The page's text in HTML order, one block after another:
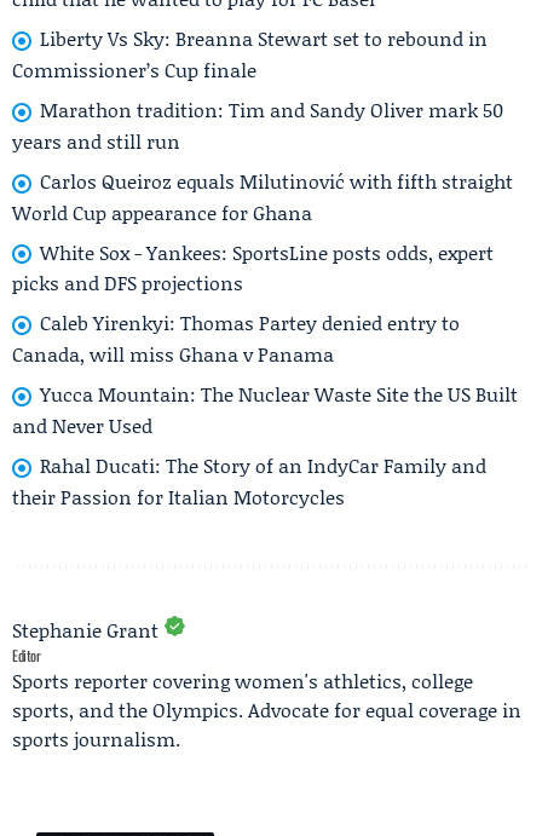
Liberty Vs Sky: Breanna Stewart set to rebound in
Commissioner’s Cup finale
Marathon tradition: Tim and Sandy Oliver mark 50
years and still run
Carlos Queiroz equals Milutinović with fifth straight
World Cup appearance for Ghana
White Sox - Yankees: SportsLine posts odds, expert
picks and DFS projections
Caleb Yirenkyi: Thomas Partey denied entry to
Canada, will miss Ghana v Panama
Yucca Mountain: The Nuclear Waste Site the US Built
and Never Used
Rahal Ducati: The Story of an IndyCar Family and
their Passion for Italian Motorcycles
Stephanie Grant
Editor
Sports reporter covering women's athletics, college
sports, and the Olympics. Advocate for equal coverage in
sports journalism.